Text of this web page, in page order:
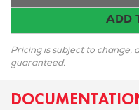
Pricing is subject to change,
guaranteed.